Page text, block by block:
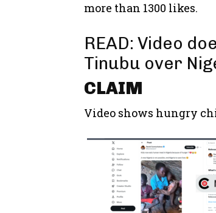
more than 1300 likes.
READ: Video
Tinubu over
CLAIM
Video shows hungry